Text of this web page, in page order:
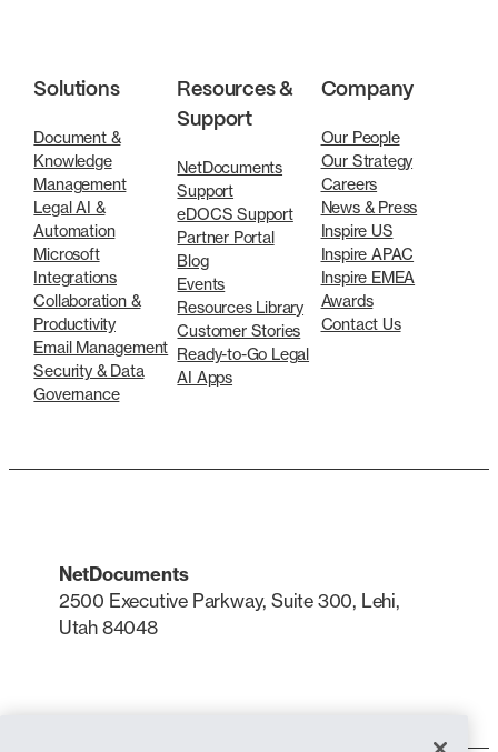
Solutions
Document &
Knowledge
Management
Legal AI &
Automation
Microsoft
Integrations
Collaboration &
Productivity
Email Management
Security & Data
Governance
Resources &
Support
NetDocuments
Support
eDOCS Support
Partner Portal
Blog
Events
Resources Library
Customer Stories
Ready-to-Go Legal
AI Apps
Company
Our People
Our Strategy
Careers
News & Press
Inspire US
Inspire APAC
Inspire EMEA
Awards
Contact Us
NetDocuments
2500 Executive Parkway, Suite 300, Lehi,
Utah 84048